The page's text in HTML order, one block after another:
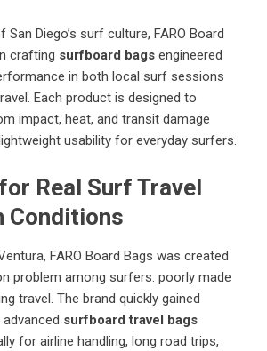
San Diego’s surf culture, FARO Board
crafting surfboard bags engineered
in both local surf sessions
Each product is designed to
impact, heat, and transit damage
usability for everyday surfers.
Real Surf Travel
Conditions
FARO Board Bags was created
problem among surfers: poorly made
travel. The brand quickly gained
surfboard travel bags
for airline handling, long road trips,